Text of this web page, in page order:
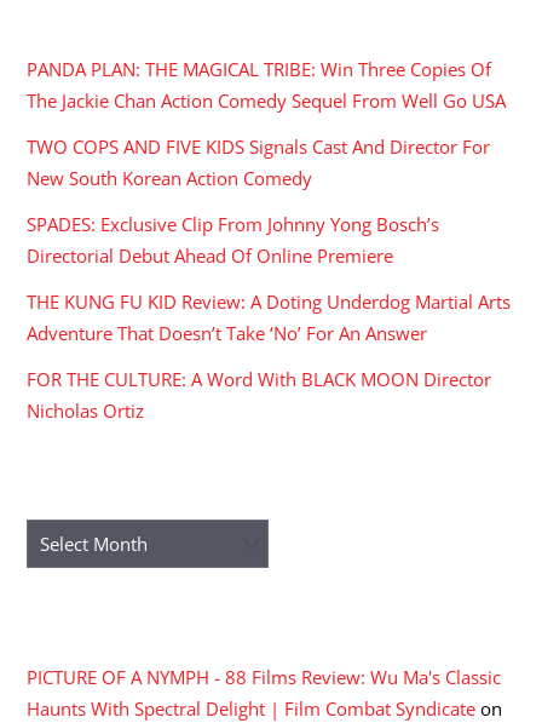
PANDA PLAN: THE MAGICAL TRIBE: Win Three Copies Of
The Jackie Chan Action Comedy Sequel From Well Go USA
TWO COPS AND FIVE KIDS Signals Cast And Director For
New South Korean Action Comedy
SPADES: Exclusive Clip From Johnny Yong Bosch’s
Directorial Debut Ahead Of Online Premiere
THE KUNG FU KID Review: A Doting Underdog Martial Arts
Adventure That Doesn’t Take ‘No’ For An Answer
FOR THE CULTURE: A Word With BLACK MOON Director
Nicholas Ortiz
Archives
PICTURE OF A NYMPH - 88 Films Review: Wu Ma's Classic
Haunts With Spectral Delight | Film Combat Syndicate on